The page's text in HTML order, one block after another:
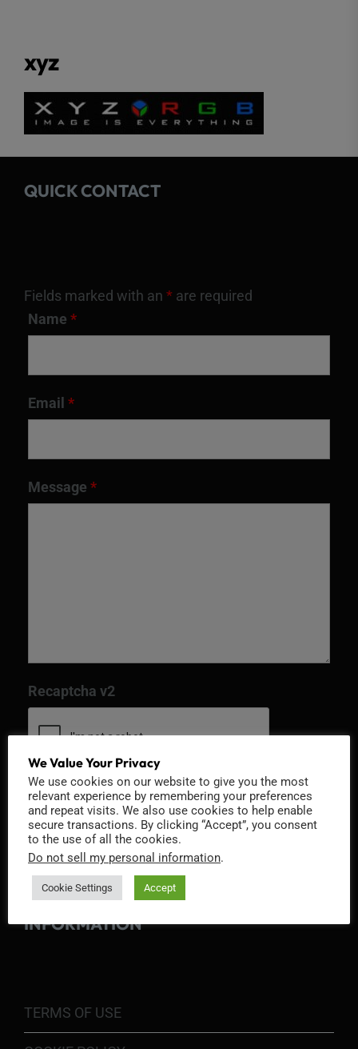
xyz
QUICK CONTACT
Fields marked with an * are required
Name *
Email *
Message *
Recaptcha v2
INFORMATION
TERMS OF USE
We Value Your Privacy
We use cookies on our website to give you the most
relevant experience by remembering your preferences
and repeat visits. We also use cookies to help enable
secure transactions. By clicking “Accept”, you consent
to the use of all the cookies.
Do not sell my personal information.
Cookie Settings Accept